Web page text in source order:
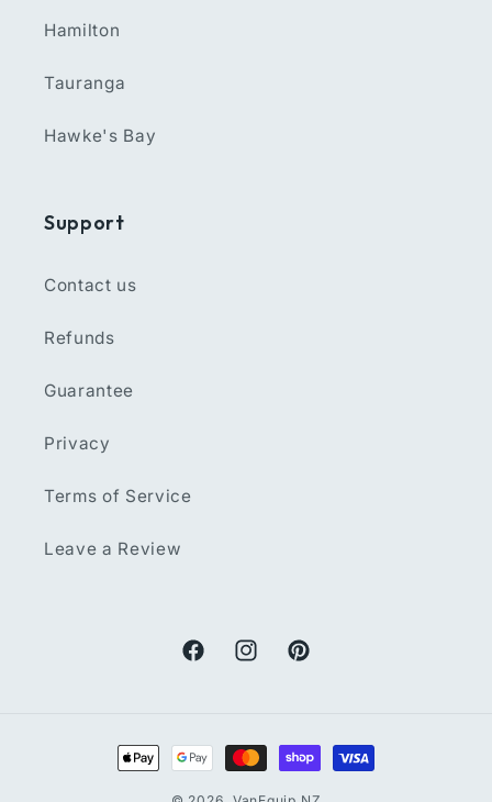
Hamilton
Tauranga
Hawke's Bay
Support
Contact us
Refunds
Guarantee
Privacy
Terms of Service
Leave a Review
FacebookInstagramPinterest
Payment
methods